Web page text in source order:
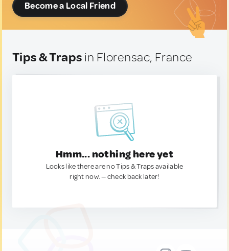
Become a Local Friend
Tips & Traps in Florensac, France
Hmm... nothing here yet
Looks like there are no Tips & Traps available
right now. — check back later!